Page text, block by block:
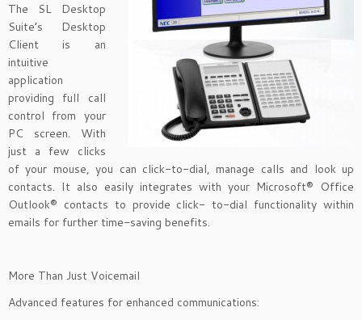
The SL Desktop
Suite’s Desktop
Client is an
intuitive
application
providing full call
control from your
PC screen. With
just a few clicks
of your mouse, you can click-to-dial, manage calls and look up
contacts. It also easily integrates with your Microsoft® Office
Outlook® contacts to provide click- to-dial functionality within
emails for further time-saving benefits.
More Than Just Voicemail
Advanced features for enhanced communications: